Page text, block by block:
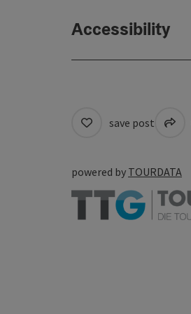
Accessibility
save post
powered by TOURDATA